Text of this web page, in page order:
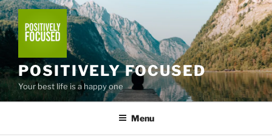
Skip
to
content
POSITIVELY FOCUSED
Your best life is a happy one
Menu